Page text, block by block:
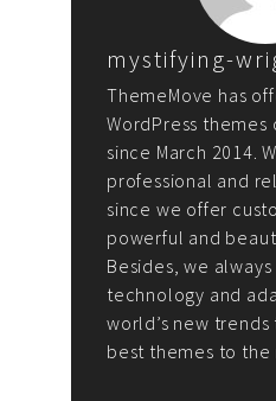
mystifying-
ThemeMove has
WordPress themes
since March 2014.
professional and
since we offer
powerful and
Besides, we
technology and
world’s new
best themes to the